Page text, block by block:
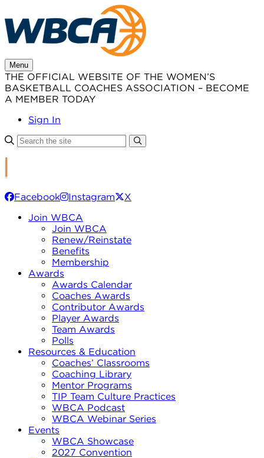
to
content
Menu
THE OFFICIAL WEBSITE OF THE WOMEN’S
BASKETBALL COACHES ASSOCIATION – BECOME
A MEMBER TODAY
Sign In
Facebook Instagram
X
Join WBCA
Join WBCA
Renew/Reinstate
Benefits
Membership
Awards
Awards Calendar
Coaches Awards
Contributor Awards
Player Awards
Team Awards
Polls
Resources & Education
Coaches’ Classrooms
Coaching Library
Mentor Programs
TIP Team Culture Practices
WBCA Podcast
WBCA Webinar Series
Events
WBCA Showcase
2027 Convention